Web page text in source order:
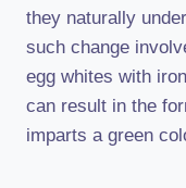
they naturally
such change
egg whites with
can result in the
imparts a green